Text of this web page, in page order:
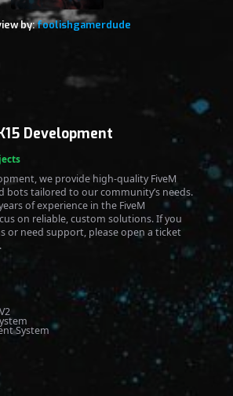
by:foolishgamerdude
Development
we provide high-quality FiveM
bots tailored to our community’s needs.
of experience in the FiveM
on reliable, custom solutions. If you
or need support, please open a ticket
System